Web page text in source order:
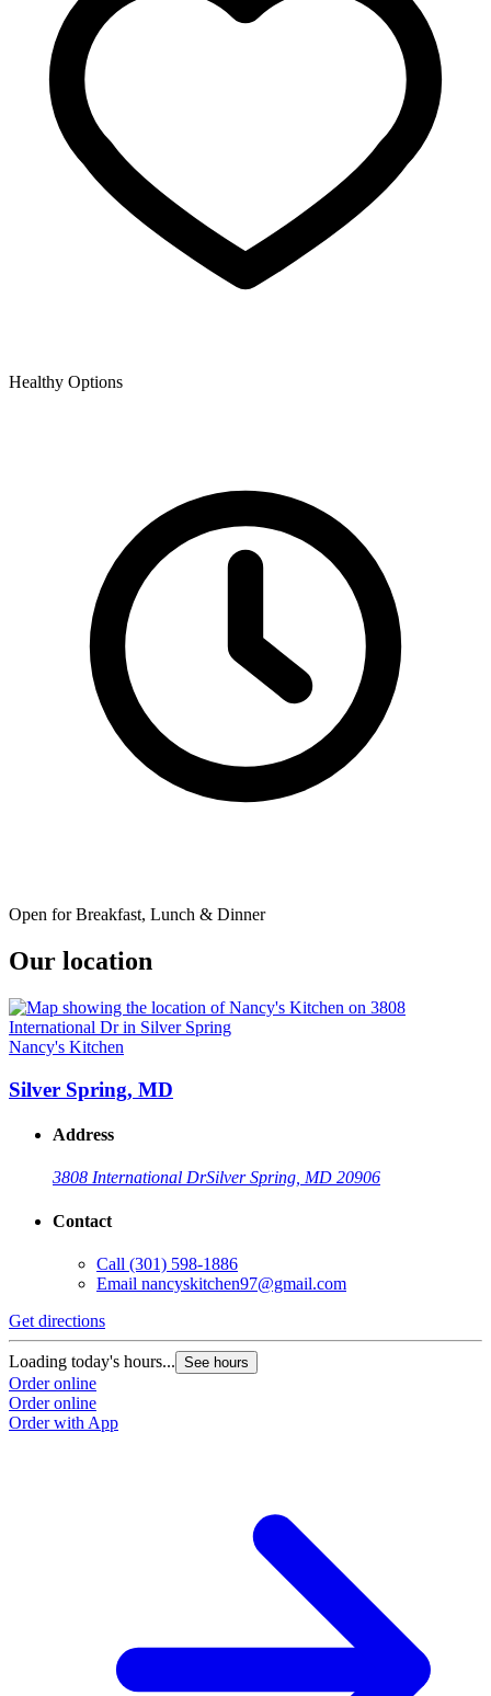
Healthy Options
Open for Breakfast, Lunch & Dinner
Our location
Nancy's Kitchen
Silver Spring, MD
Address
3808 International DrSilver Spring, MD 20906
Contact
Call (301) 598-1886
Email nancyskitchen97@gmail.com
Get directions
Loading today's hours... See hours
Order online
Order online
Order with App